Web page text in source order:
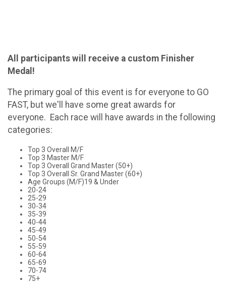
All participants will receive a custom Finisher
Medal!
The primary goal of this event is for everyone to GO
FAST, but we'll have some great awards for
everyone. Each race will have awards in the following
categories:
Top 3 Overall M/F
Top 3 Master M/F
Top 3 Overall Grand Master (50+)
Top 3 Overall Sr. Grand Master (60+)
Age Groups (M/F)19 & Under
20-24
25-29
30-34
35-39
40-44
45-49
50-54
55-59
60-64
65-69
70-74
75+